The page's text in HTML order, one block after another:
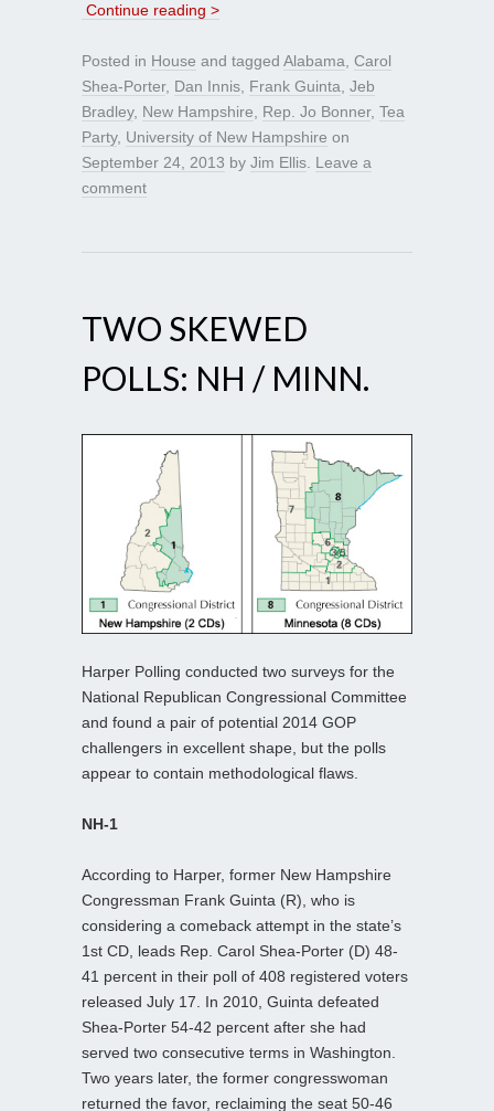
Continue reading >
Posted in House and tagged Alabama Carol
Shea-Porter, Dan Innis Frank Guinta Jeb
Bradley, New Hampshire Rep. Jo Bonner, Tea
Party, University of New Hampshire on
September 24, 2013 by Jim Ellis Leave a
comment
TWO SKEWED
POLLS: NH / MINN.
Harper Polling conducted two surveys for the
National Republican Congressional Committee
and found a pair of potential 2014 GOP
challengers in excellent shape, but the polls
appear to contain methodological flaws.
NH-1
According to Harper, former New Hampshire
Congressman Frank Guinta (R), who is
considering a comeback attempt in the state’s
1st CD, leads Rep. Carol Shea-Porter (D) 48-
41 percent in their poll of 408 registered voters
released July 17. In 2010, Guinta defeated
Shea-Porter 54-42 percent after she had
served two consecutive terms in Washington.
Two years later, the former congresswoman
returned the favor, reclaiming the seat 50-46